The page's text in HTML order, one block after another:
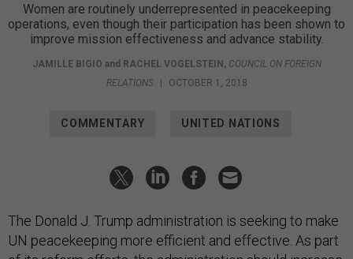
Women are routinely underrepresented in peacekeeping
operations, even though their participation has been shown to
improve mission effectiveness and advance stability.
JAMILLE BIGIO and RACHEL VOGELSTEIN, COUNCIL ON FOREIGN
RELATIONS
| OCTOBER 1, 2018
COMMENTARY UNITED NATIONS
The Donald J. Trump administration is seeking to make
UN peacekeeping more efficient and effective. As part